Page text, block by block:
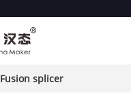
Fusion splicer